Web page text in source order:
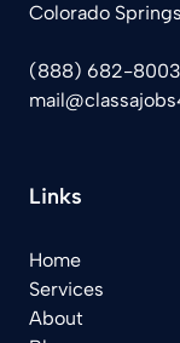
Colorado
(888) 682-8003
Links
Home
Services
About